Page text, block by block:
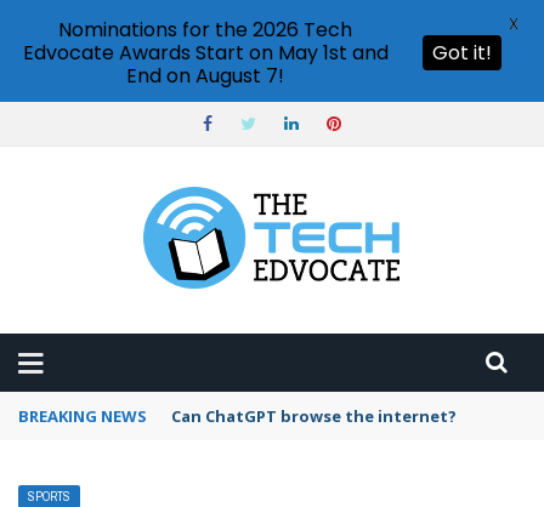
BREAKING NEWS Can ChatGPT browse the internet?
SPORTS
Nominations for the 2026 Tech
Edvocate Awards Start on May 1st and
End on August 7!
Got it!
X